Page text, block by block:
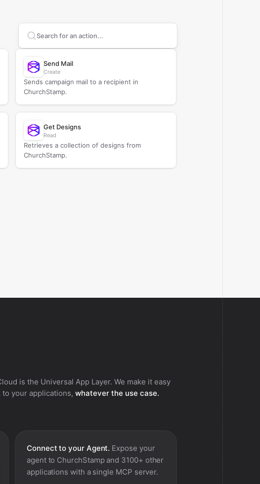
Search supportedChurchStamp
Send Mail
Create
Sends campaign mail to a recipient in
ChurchStamp.
Get Designs
Read
Retrieves a collection of designs from
ChurchStamp.
is the Universal App Layer. We make it easy
to your applications, whatever the use case.
Connect to your Agent. Expose your
agent to ChurchStampand 3100+ other
applications with a single MCP server.